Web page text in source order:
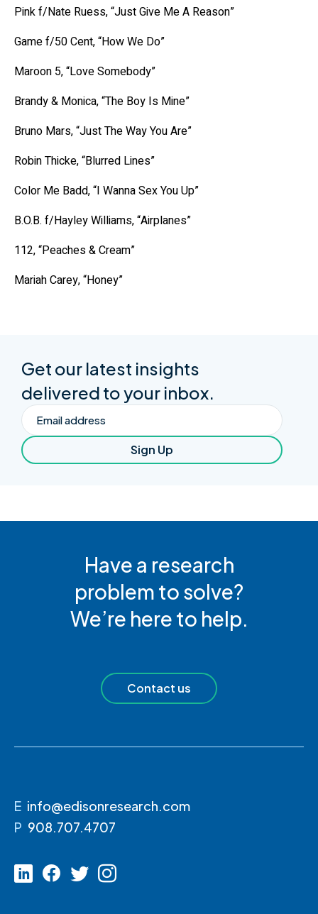
Pink f/Nate Ruess, “Just Give Me A Reason”
Game f/50 Cent, “How We Do”
Maroon 5, “Love Somebody”
Brandy & Monica, “The Boy Is Mine”
Bruno Mars, “Just The Way You Are”
Robin Thicke, “Blurred Lines”
Color Me Badd, “I Wanna Sex You Up”
B.O.B. f/Hayley Williams, “Airplanes”
112, “Peaches & Cream”
Mariah Carey, “Honey”
Get our latest insights
delivered to your inbox.
Email
Sign Up
Have a research
problem to solve?
We’re here to help.
Contact us
E info@edisonresearch.com
P 908.707.4707